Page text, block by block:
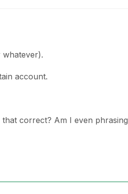
account.
that correct? Am I even phrasing